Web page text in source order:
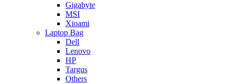
Gigabyte
MSI
Xioami
Laptop Bag
Dell
Lenovo
HP
Targus
Others